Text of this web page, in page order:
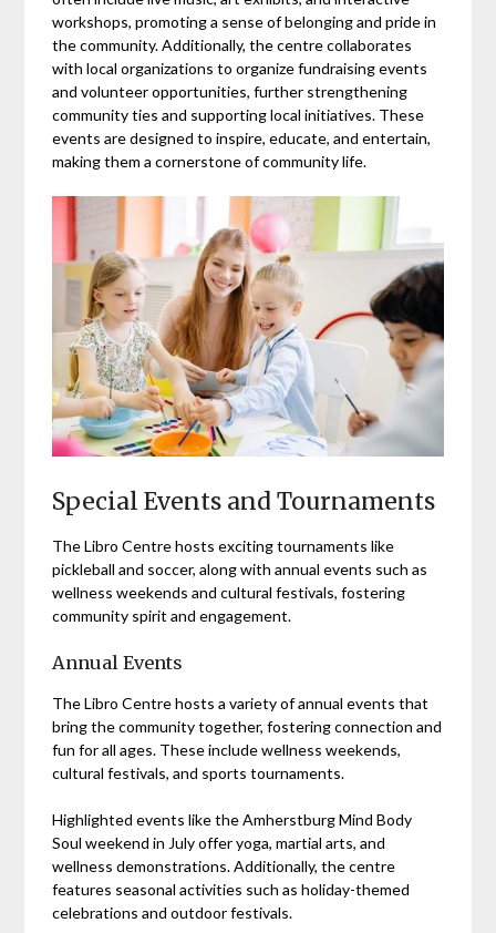
workshops, promoting a sense of belonging and pride in
the community. Additionally, the centre collaborates
with local organizations to organize fundraising events
and volunteer opportunities, further strengthening
community ties and supporting local initiatives. These
events are designed to inspire, educate, and entertain,
making them a cornerstone of community life.
Special Events and Tournaments
The Libro Centre hosts exciting tournaments like
pickleball and soccer, along with annual events such as
wellness weekends and cultural festivals, fostering
community spirit and engagement.
Annual Events
The Libro Centre hosts a variety of annual events that
bring the community together, fostering connection and
fun for all ages. These include wellness weekends,
cultural festivals, and sports tournaments.
Highlighted events like the Amherstburg Mind Body
Soul weekend in July offer yoga, martial arts, and
wellness demonstrations. Additionally, the centre
features seasonal activities such as holiday-themed
celebrations and outdoor festivals.